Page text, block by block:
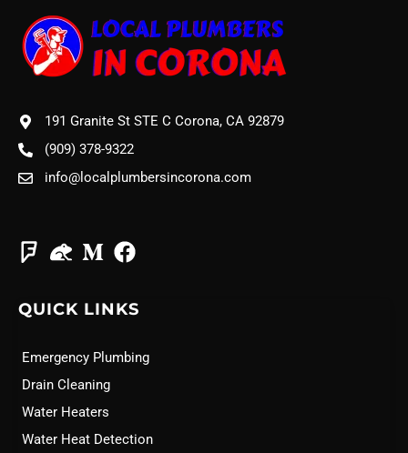
191 Granite St STE C Corona, CA 92879
(909) 378-9322
info@localplumbersincorona.com
QUICK LINKS
Emergency Plumbing
Drain Cleaning
Water Heaters
Water Heat Detection